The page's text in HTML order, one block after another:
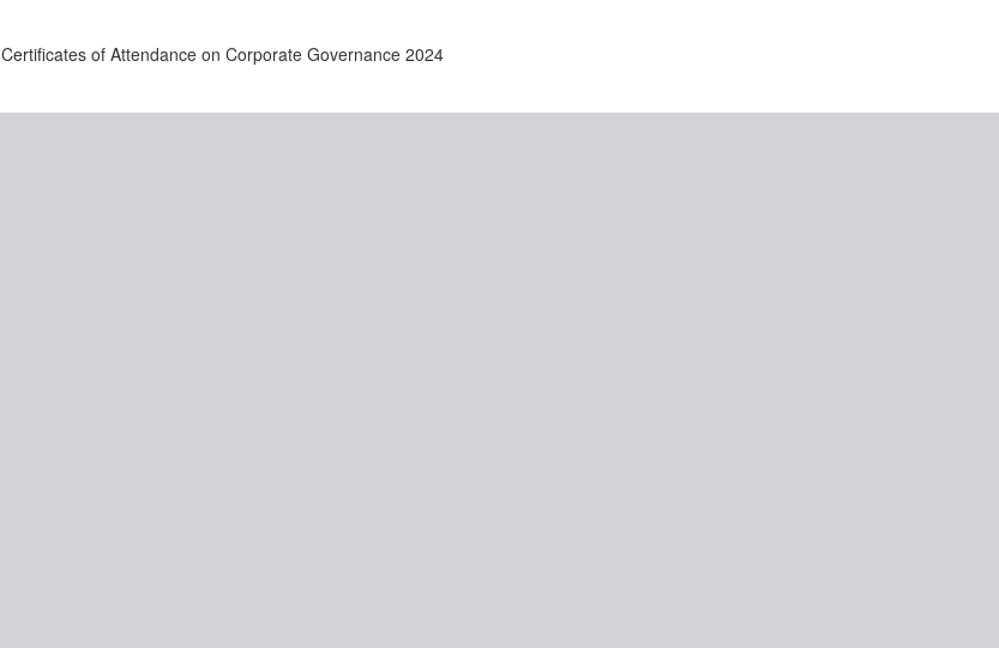
Certificates of Attendance on Corporate Governance 2024